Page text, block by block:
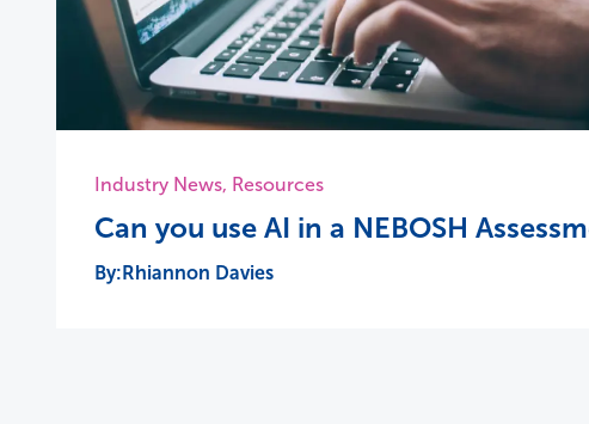
Industry News, Resources
Can you use AI in a NEBOSH
Rhiannon Davies